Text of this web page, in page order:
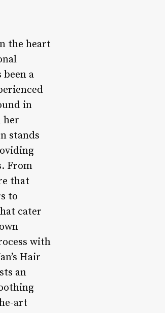
the heart
been a
in
her
stands
From
that
to
cater
with
Hair
an
art